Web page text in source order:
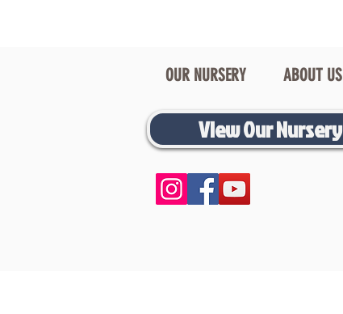
OUR NURSERY ABOUT US
View Our Nursery